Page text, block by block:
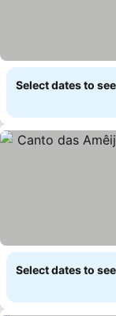
Select dates to
Select dates to